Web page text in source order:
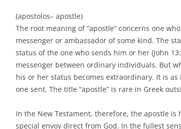
(apostolos– apostle)
The root meaning of “apostle” concerns one
messenger or ambassador of some kind. The
status of the one who sends him or her (John
messenger between ordinary individuals. But
his or her status becomes extraordinary. It is
one sent. The title “apostle” is rare in Greek
In the New Testament, therefore, the apostle
special envoy direct from God. In the fullest